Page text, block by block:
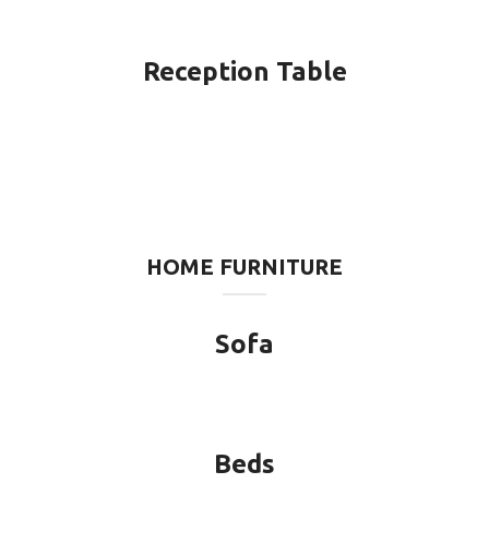
Reception Table
HOME FURNITURE
Sofa
Beds